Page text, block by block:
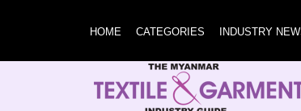
HOME CATEGORIES INDUSTRY